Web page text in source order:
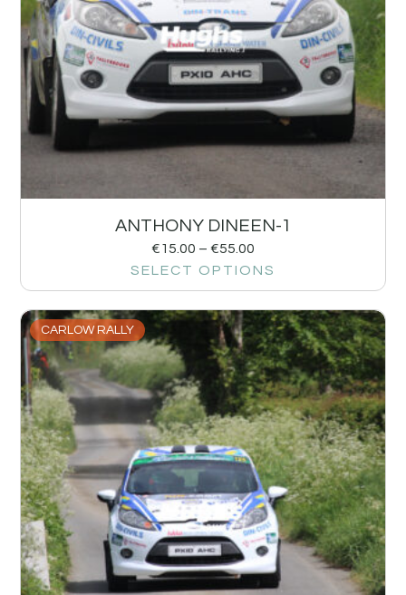
ANTHONY DINEEN-1
€15.00 – €55.00
SELECT OPTIONS
CARLOW RALLY